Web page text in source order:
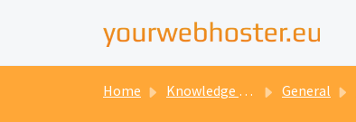
Home Knowledge base General